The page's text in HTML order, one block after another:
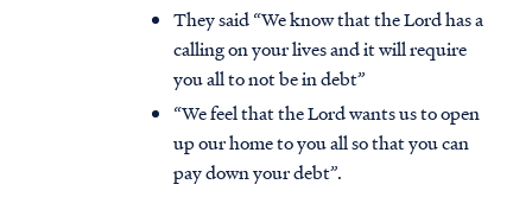
Access all of our teaching materials
through our smartphone apps
conveniently and quickly.
They said “We know that the Lord has a
calling on your lives and it will require
you all to not be in debt”
“We feel that the Lord wants us to open
up our home to you all so that you can
pay down your debt”.